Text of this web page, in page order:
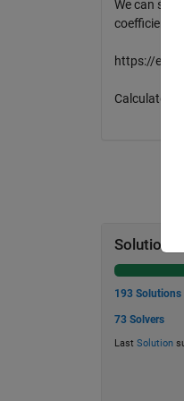
We can see
coefficients.
https://
Calculate
Solution
193 Solutions
73 Solvers
Last Solution